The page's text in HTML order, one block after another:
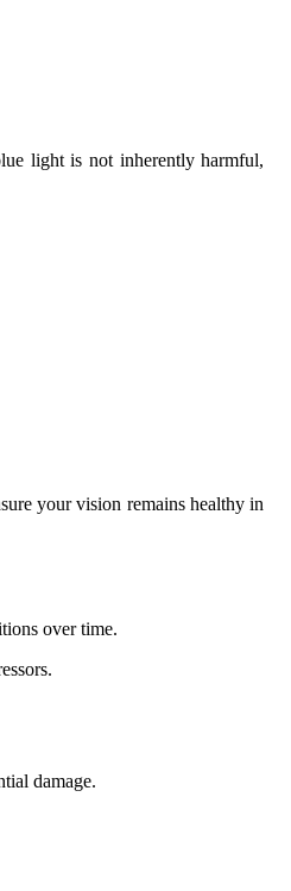
light is not inherently harmful,
your vision remains healthy in
over time.
damage.